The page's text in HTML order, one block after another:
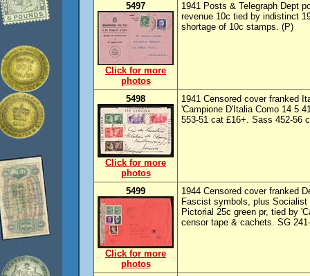
5497
Click for more
photos
1941 Posts & Telegraph Dept
revenue 10c tied by indistinct
shortage of 10c stamps. (P)
5498
Click for more
photos
1941 Censored cover franked
'Campione D'Italia Como 14 5
553-51 cat £16+. Sass 452-56
5499
Click for more
photos
1944 Censored cover franked
Fascist symbols, plus
Pictorial 25c green pr, tied by
censor tape & cachets. SG